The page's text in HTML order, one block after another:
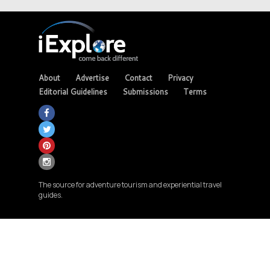
About Advertise Contact
Privacy
Editorial Guidelines
Submissions Terms
The source for adventure tourism and experiential travel
guides.